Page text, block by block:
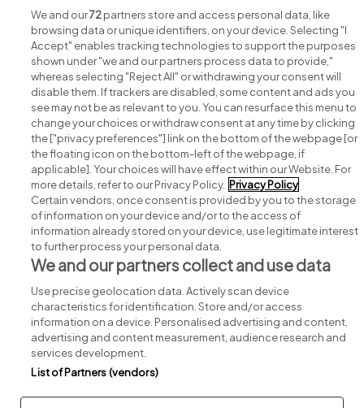
Search for jobs
Post a job
Advice centre
Executive jobs
Part of group.
Privacy Legal Cookies Cookie Settings Sitemap
We and our72partners store and access personal data, like
browsing data or unique identifiers, on your device. Selecting "I
Accept" enables tracking technologies to support the purposes
shown under "we and our partners process data to provide,"
whereas selecting "Reject All" or withdrawing your consent will
disable them. If trackers are disabled, some content and ads you
see may not be as relevant to you. You can resurface this menu to
change your choices or withdraw consent at any time by clicking
the ["privacy preferences"] link on the bottom of the webpage [or
the floating icon on the bottom-left of the webpage, if
applicable]. Your choices will have effect within our Website. For
more details, refer to our Privacy Policy. Privacy Policy
Certain vendors, once consent is provided by you to the storage
of information on your device and/or to the access of
information already stored on your device, use legitimate interest
to further process your personal data.
We and our partners collect and use data
Use precise geolocation data. Actively scan device
characteristics for identification. Store and/or access
information on a device. Personalised advertising and content,
advertising and content measurement, audience research and
services development.
List of Partners (vendors)